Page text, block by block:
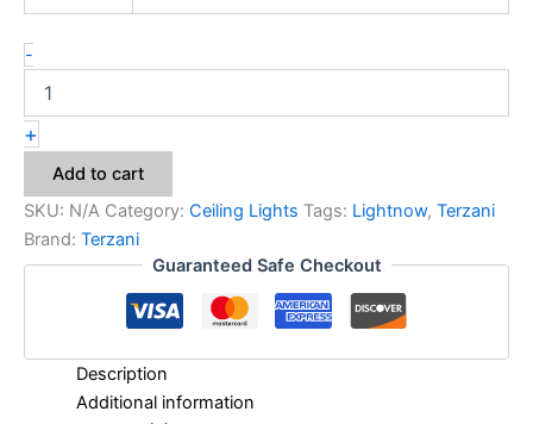
-
+
Add to cart
SKU: N/A Category: Ceiling Lights Tags: Lightnow, Terzani
Brand: Terzani
Guaranteed Safe Checkout
Description
Additional information